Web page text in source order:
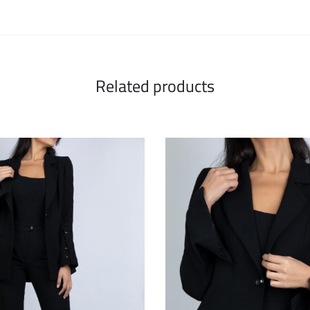
Related products